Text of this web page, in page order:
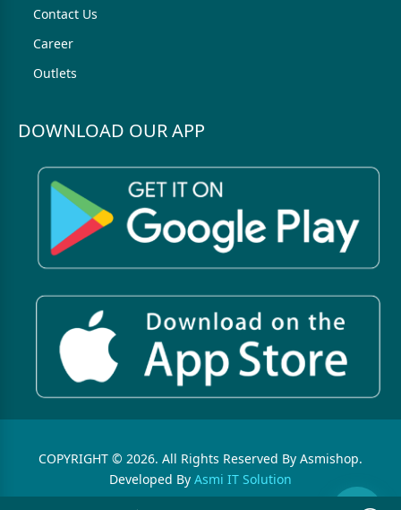
Contact Us
Career
Outlets
DOWNLOAD OUR APP
COPYRIGHT © 2026. All Rights Reserved By Asmishop.
Developed By Asmi IT Solution